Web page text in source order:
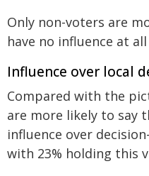
Only non-voters are
have no influence at all
Influence over local
Compared with the
are more likely to say
influence over
with 23% holding this